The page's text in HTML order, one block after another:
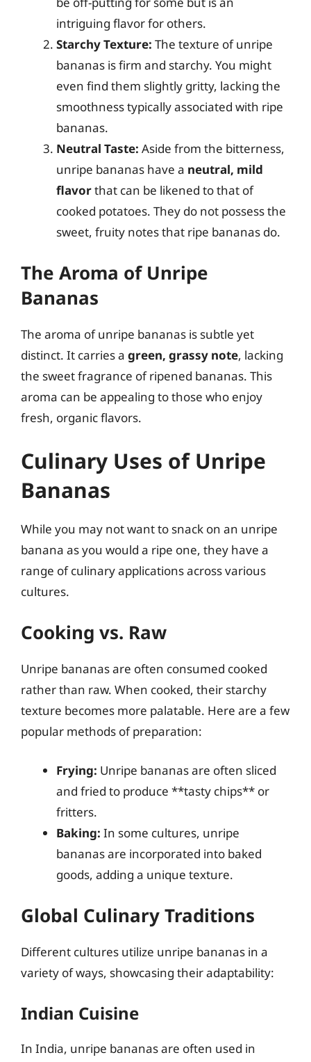
intriguing flavor for others.
Starchy Texture: The texture of unripe
bananas is firm and starchy. You might
even find them slightly gritty, lacking the
smoothness typically associated with ripe
bananas.
Neutral Taste: Aside from the bitterness,
unripe bananas have a neutral, mild
flavorthat can be likened to that of
cooked potatoes. They do not possess the
sweet, fruity notes that ripe bananas do.
The Aroma of Unripe
Bananas
The aroma of unripe bananas is subtle yet
distinct. It carries a green, grassy note, lacking
the sweet fragrance of ripened bananas. This
aroma can be appealing to those who enjoy
fresh, organic flavors.
Culinary Uses of Unripe
Bananas
While you may not want to snack on an unripe
banana as you would a ripe one, they have a
range of culinary applications across various
cultures.
Cooking vs. Raw
Unripe bananas are often consumed cooked
rather than raw. When cooked, their starchy
texture becomes more palatable. Here are a few
popular methods of preparation:
Frying: Unripe bananas are often sliced
and fried to produce **tasty chips** or
fritters.
Baking: In some cultures, unripe
bananas are incorporated into baked
goods, adding a unique texture.
Global Culinary Traditions
Different cultures utilize unripe bananas in a
variety of ways, showcasing their adaptability:
Indian Cuisine
In India, unripe bananas are often used in